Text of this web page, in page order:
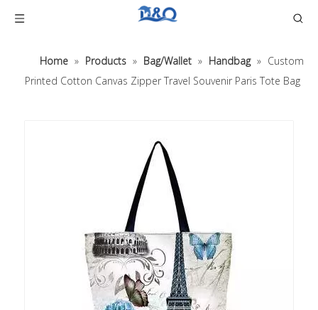
Home » Products » Bag/Wallet » Handbag » Custom
Printed Cotton Canvas Zipper Travel Souvenir Paris Tote Bag